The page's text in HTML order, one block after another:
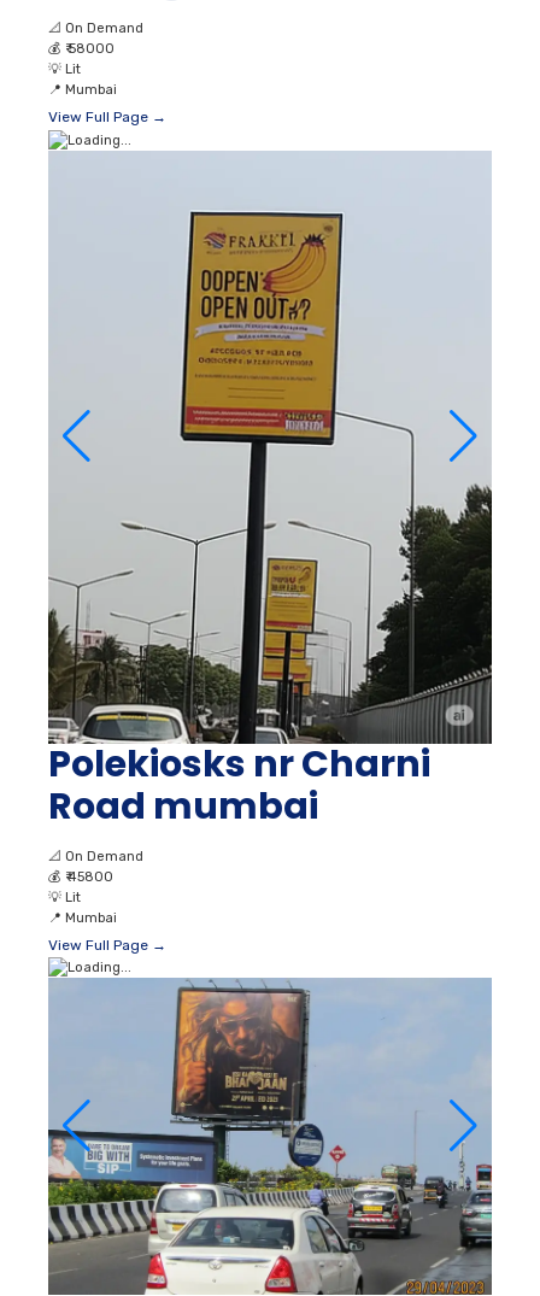
📐 On Demand
💰 ₹ 58000
💡 Lit
📍 Mumbai
View Full Page →
Polekiosks nr Charni
Road mumbai
📐 On Demand
💰 ₹ 45800
💡 Lit
📍 Mumbai
View Full Page →